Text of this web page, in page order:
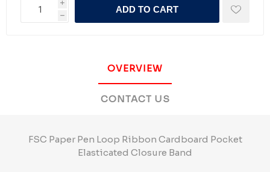
i
h
ADD TO CART
OVERVIEW
CONTACT US
FSC Paper Pen Loop Ribbon Cardboard Pocket
Elasticated Closure Band